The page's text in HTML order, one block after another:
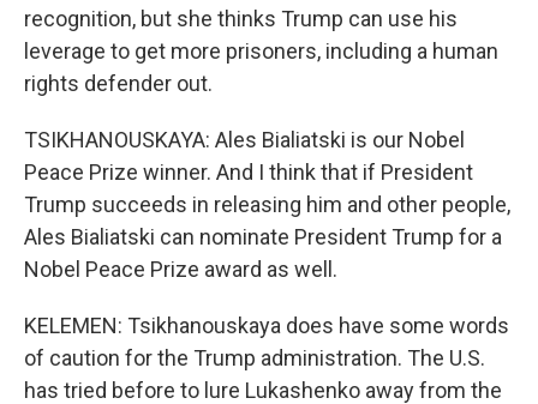
recognition, but she thinks Trump can use his
leverage to get more prisoners, including a human
rights defender out.
TSIKHANOUSKAYA: Ales Bialiatski is our Nobel
Peace Prize winner. And I think that if President
Trump succeeds in releasing him and other people,
Ales Bialiatski can nominate President Trump for a
Nobel Peace Prize award as well.
KELEMEN: Tsikhanouskaya does have some words
of caution for the Trump administration. The U.S.
has tried before to lure Lukashenko away from the